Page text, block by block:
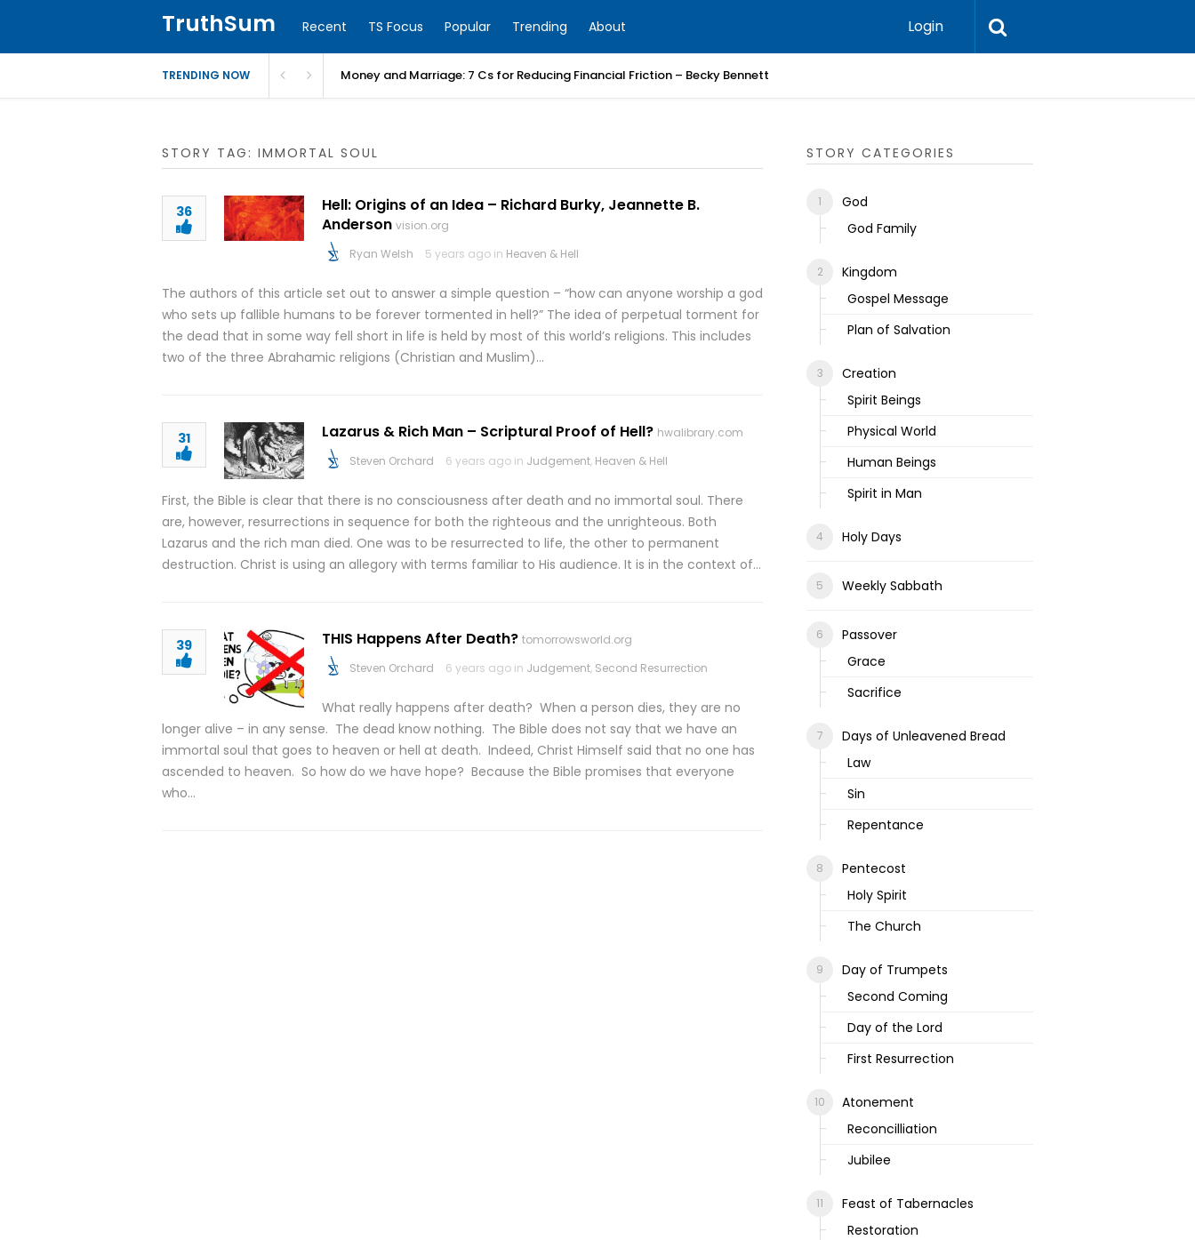
TruthSum Recent TS Focus Popular Trending About Login
TRENDING NOW Money and Marriage: 7 Cs for Reducing Financial Friction – Becky Bennett
STORY TAG: IMMORTAL SOUL
36
Hell: Origins of an Idea – Richard Burky, Jeannette B.
Anderson vision.org
Ryan Welsh
5 years ago in Heaven & Hell
The authors of this article set out to answer a simple question – “how can anyone worship a god
who sets up fallible humans to be forever tormented in hell?” The idea of perpetual torment for
the dead that in some way fell short in life is held by most of this world’s religions. This includes
two of the three Abrahamic religions (Christian and Muslim)…
31 Lazarus & Rich Man – Scriptural Proof of Hell? hwalibrary.com
Steven Orchard
6 years ago in Judgement, Heaven & Hell
First, the Bible is clear that there is no consciousness after death and no immortal soul. There
are, however, resurrections in sequence for both the righteous and the unrighteous. Both
Lazarus and the rich man died. One was to be resurrected to life, the other to permanent
destruction. Christ is using an allegory with terms familiar to His audience. It is in the context of…
39 THIS Happens After Death? tomorrowsworld.org
Steven Orchard
6 years ago in Judgement, Second Resurrection
What really happens after death? When a person dies, they are no
longer alive – in any sense. The dead know nothing. The Bible does not say that we have an
immortal soul that goes to heaven or hell at death. Indeed, Christ Himself said that no one has
ascended to heaven. So how do we have hope? Because the Bible promises that everyone
who…
STORY CATEGORIES
God
God Family
Kingdom
Gospel Message
Plan of Salvation
Creation
Spirit Beings
Physical World
Human Beings
Spirit in Man
Holy Days
Weekly Sabbath
Passover
Grace
Sacrifice
Days of Unleavened Bread
Law
Sin
Repentance
Pentecost
Holy Spirit
The Church
Day of Trumpets
Second Coming
Day of the Lord
First Resurrection
Atonement
Reconcilliation
Jubilee
Feast of Tabernacles
Restoration